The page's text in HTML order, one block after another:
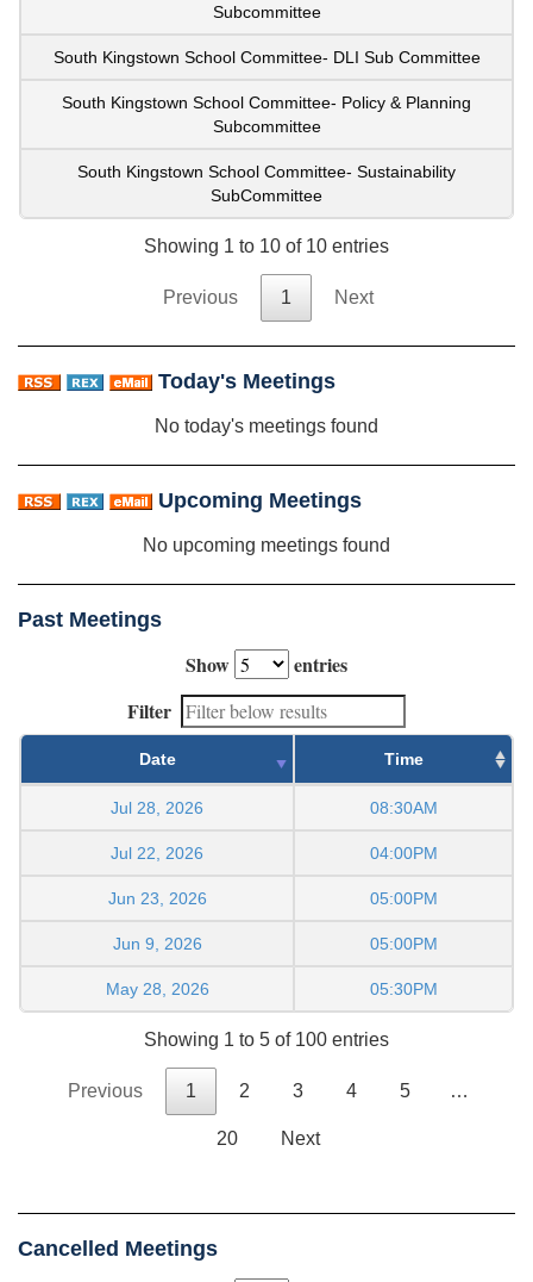
Subcommittee
South Kingstown School Committee- DLI Sub Committee
South Kingstown School Committee- Policy & Planning
Subcommittee
South Kingstown School Committee- Sustainability
SubCommittee
Showing 1 to 10 of 10 entries
Previous 1 Next
Today's Meetings
No today's meetings found
Upcoming Meetings
No upcoming meetings found
Past Meetings
Show
entries
Filter
Date Time
Jul 28, 2026 08:30AM
Jul 22, 2026 04:00PM
Jun 23, 2026 05:00PM
Jun 9, 2026 05:00PM
May 28, 2026 05:30PM
Showing 1 to 5 of 100 entries
Previous 1 2 3 4 5 …
20 Next
Cancelled Meetings